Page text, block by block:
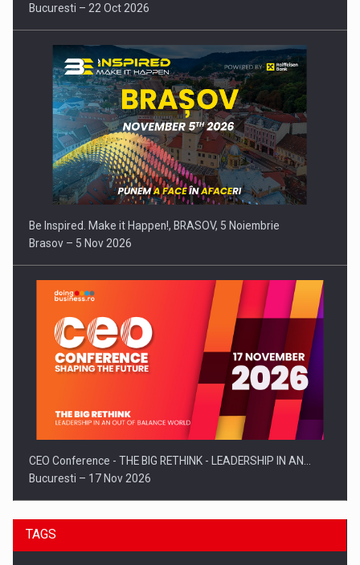
Bucuresti – 22 Oct 2026
Be Inspired. Make it Happen!, BRASOV, 5 Noiembrie
Brasov – 5 Nov 2026
CEO Conference - THE BIG RETHINK - LEADERSHIP IN AN…
Bucuresti – 17 Nov 2026
TAGS